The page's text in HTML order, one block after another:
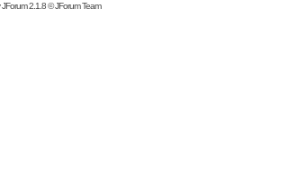
JForum 2.1.8©JForum Team